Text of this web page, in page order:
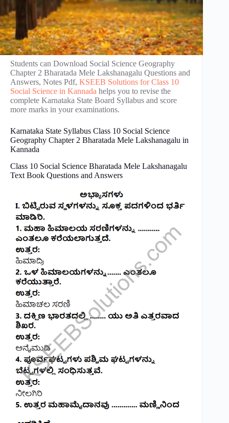
Students can Download Social Science Geography
Chapter 2 Bharatada Mele Lakshanagalu Questions and
Answers, Notes Pdf, KSEEB Solutions for Class 10
Social Science in Kannada helps you to revise the
complete Karnataka State Board Syllabus and score
more marks in your examinations.
Karnataka State Syllabus Class 10 Social Science
Geography Chapter 2 Bharatada Mele Lakshanagalu in
Kannada
Class 10 Social Science Bharatada Mele Lakshanagalu
Text Book Questions and Answers